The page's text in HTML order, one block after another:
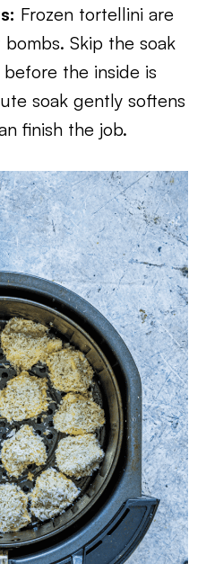
Frozen tortellini are
Skip the soak
the inside is
soak gently softens
finish the job.